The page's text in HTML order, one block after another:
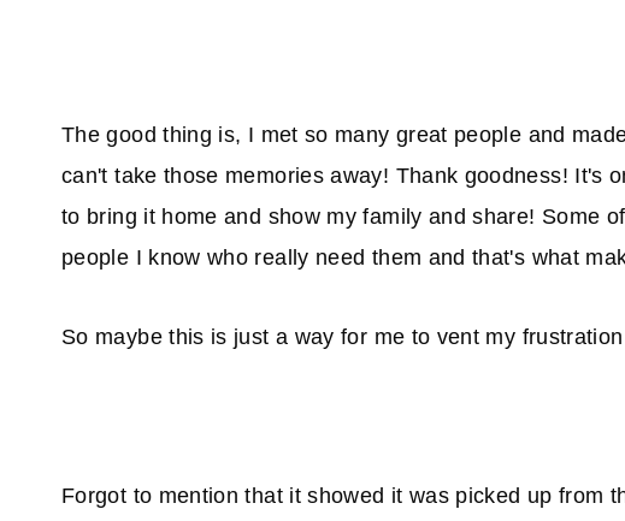
The good thing is, I met so many great people and
can't take those memories away! Thank goodness! It's
to bring it home and show my family and share! Some
people I know who really need them and that's what
So maybe this is just a way for me to vent my
Forgot to mention that it showed it was picked up from